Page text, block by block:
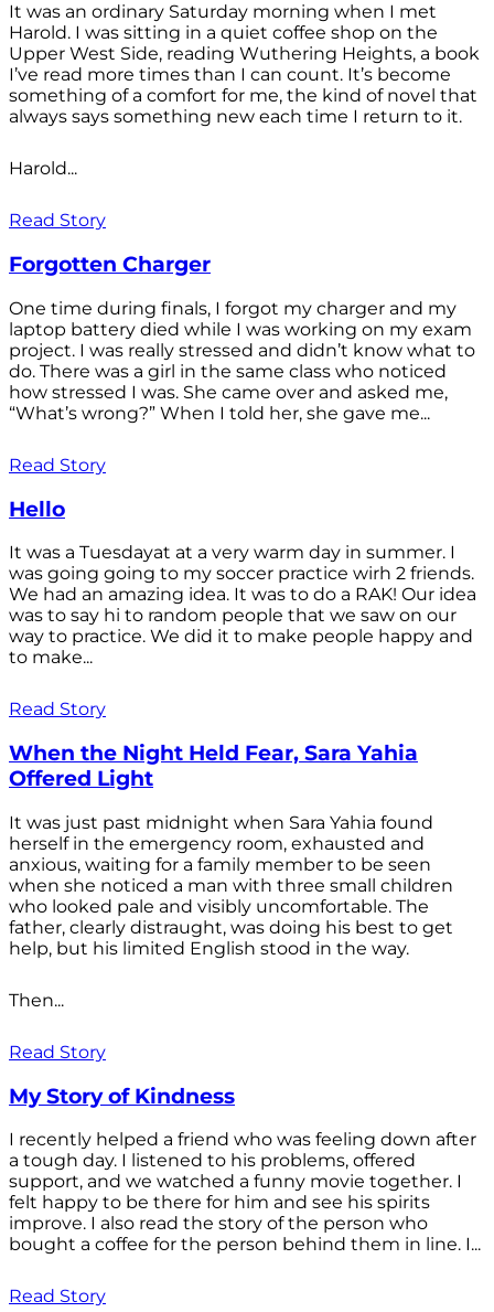
It was an ordinary Saturday morning when I met
Harold. I was sitting in a quiet coffee shop on the
Upper West Side, reading Wuthering Heights, a book
I’ve read more times than I can count. It’s become
something of a comfort for me, the kind of novel that
always says something new each time I return to it.
Harold...
Read Story
Forgotten Charger
One time during finals, I forgot my charger and my
laptop battery died while I was working on my exam
project. I was really stressed and didn’t know what to
do. There was a girl in the same class who noticed
how stressed I was. She came over and asked me,
“What’s wrong?” When I told her, she gave me...
Read Story
Hello
It was a Tuesdayat at a very warm day in summer. I
was going going to my soccer practice wirh 2 friends.
We had an amazing idea. It was to do a RAK! Our idea
was to say hi to random people that we saw on our
way to practice. We did it to make people happy and
to make...
Read Story
When the Night Held Fear, Sara Yahia
Offered Light
It was just past midnight when Sara Yahia found
herself in the emergency room, exhausted and
anxious, waiting for a family member to be seen
when she noticed a man with three small children
who looked pale and visibly uncomfortable. The
father, clearly distraught, was doing his best to get
help, but his limited English stood in the way.
Then...
Read Story
My Story of Kindness
I recently helped a friend who was feeling down after
a tough day. I listened to his problems, offered
support, and we watched a funny movie together. I
felt happy to be there for him and see his spirits
improve. I also read the story of the person who
bought a coffee for the person behind them in line. I...
Read Story